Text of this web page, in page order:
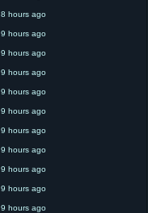
8 hours ago
9 hours ago
9 hours ago
9 hours ago
9 hours ago
9 hours ago
9 hours ago
9 hours ago
9 hours ago
9 hours ago
9 hours ago